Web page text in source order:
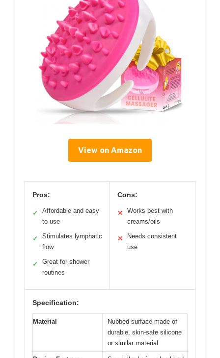
View on Amazon
Pros:
✓
Affordable and easy
to use
✓
Stimulates lymphatic
flow
✓
Great for shower
routines
Cons:
✕
Works best with
creams/oils
✕
Needs consistent
use
Specification:
Material
Nubbed surface made of
durable, skin-safe silicone
or similar material